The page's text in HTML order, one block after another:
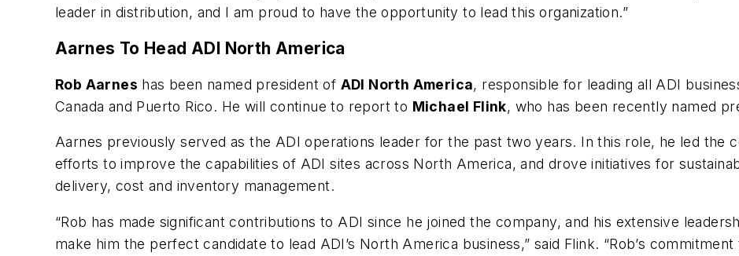
leader in distribution, and I am proud to have the opportunity to lead this organization.”
Aarnes To Head ADI North America
Rob Aarnes has been named president of ADI North America, responsible for leading all ADI
Canada and Puerto Rico. He will continue to report to Michael Flink, who has been recently named
Aarnes previously served as the ADI operations leader for the past two years. In this role, he led the
efforts to improve the capabilities of ADI sites across North America, and drove initiatives for
delivery, cost and inventory management.
“Rob has made significant contributions to ADI since he joined the company, and his extensive
make him the perfect candidate to lead ADI’s North America business,” said Flink. “Rob’s